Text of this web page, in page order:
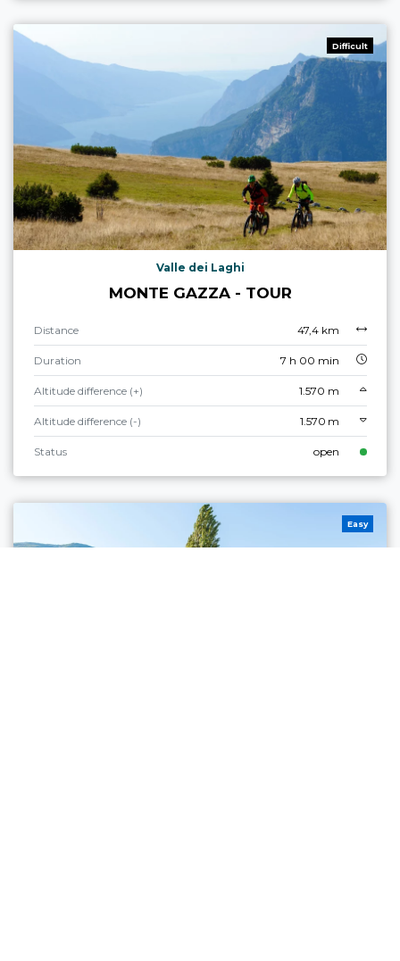
Difficult
Valle dei Laghi
MONTE GAZZA - TOUR
Distance 47,4 km
Duration 7 h 00 min
Altitude difference (+) 1.570 m
Altitude difference (-) 1.570 m
Status open
Easy